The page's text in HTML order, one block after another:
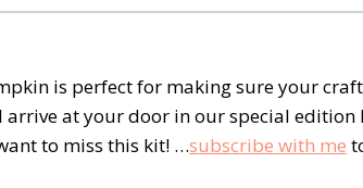
is perfect for making sure your
at your door in our special edition
to miss this kit! …subscribe with me